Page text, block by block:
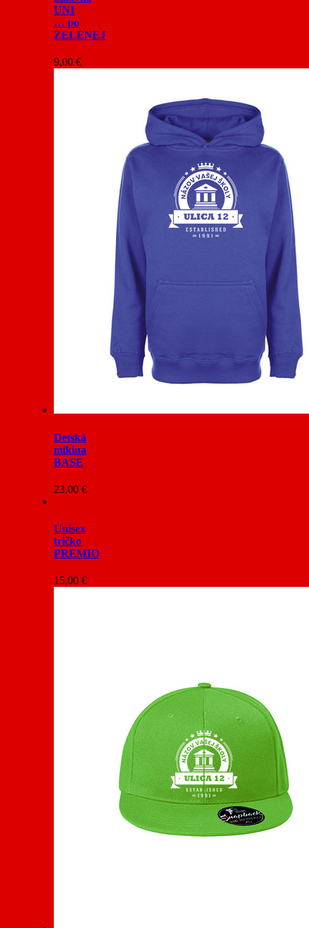
UNI
… po
ZELENEJ
9,00 €
Detská
mikina
BASE
23,00 €
Unisex
tričko
PREMIO
15,00 €